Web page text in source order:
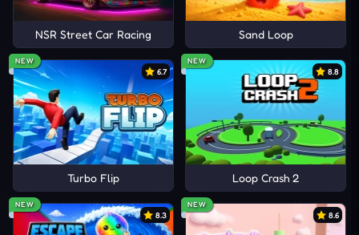
NSR Street Car Racing Sand Loop
NEW
6.7
Turbo Flip
NEW
8.8
Loop Crash 2
NEW
8.3
NEW
8.6